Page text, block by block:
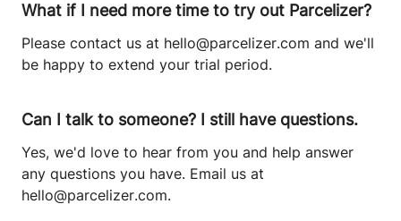
What if I need more time to try out Parcelizer?
Please contact us at hello@parcelizer.com and we'll
be happy to extend your trial period.
Can I talk to someone? I still have questions.
Yes, we'd love to hear from you and help answer
any questions you have. Email us at
hello@parcelizer.com.